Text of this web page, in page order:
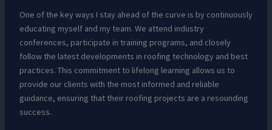
One of the key ways I stay ahead of the curve is by continuously
educating myself and my team. We attend industry
conferences, participate in training programs, and closely
follow the latest developments in roofing technology and best
practices. This commitment to lifelong learning allows us to
provide our clients with the most informed and reliable
guidance, ensuring that their roofing projects are a resounding
success.